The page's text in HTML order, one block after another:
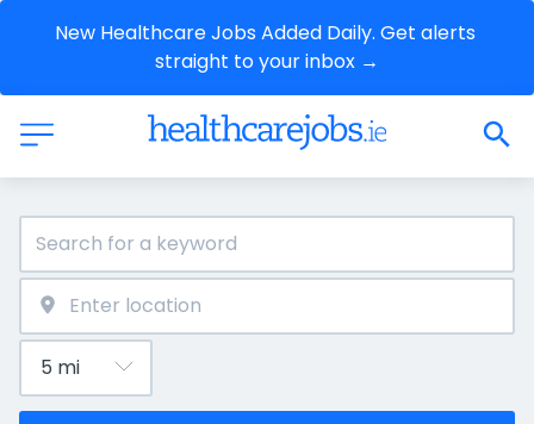
New Healthcare Jobs Added Daily. Get alerts
straight to your inbox →